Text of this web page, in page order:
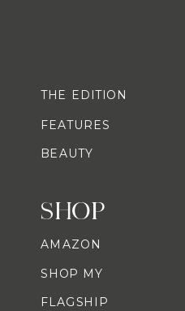
SHOP
AMAZON
SHOP MY
FLAGSHIP
THE EDITION
FEATURES
BEAUTY